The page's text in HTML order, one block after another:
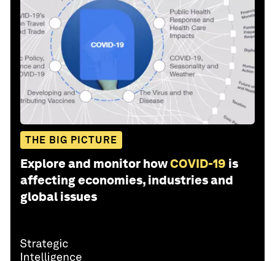
THE BIG PICTURE
Explore and monitor howCOVID-19 is
affecting economies, industries and
global issues